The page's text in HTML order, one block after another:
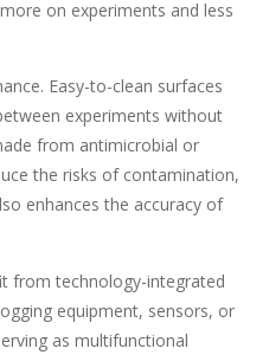
on experiments and less
Easy-to-clean surfaces
experiments without
from antimicrobial or
the risks of contamination,
enhances the accuracy of
from technology-integrated
equipment, sensors, or
as multifunctional